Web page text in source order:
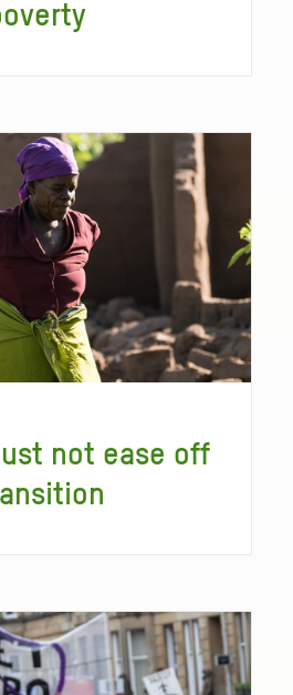
not ease off